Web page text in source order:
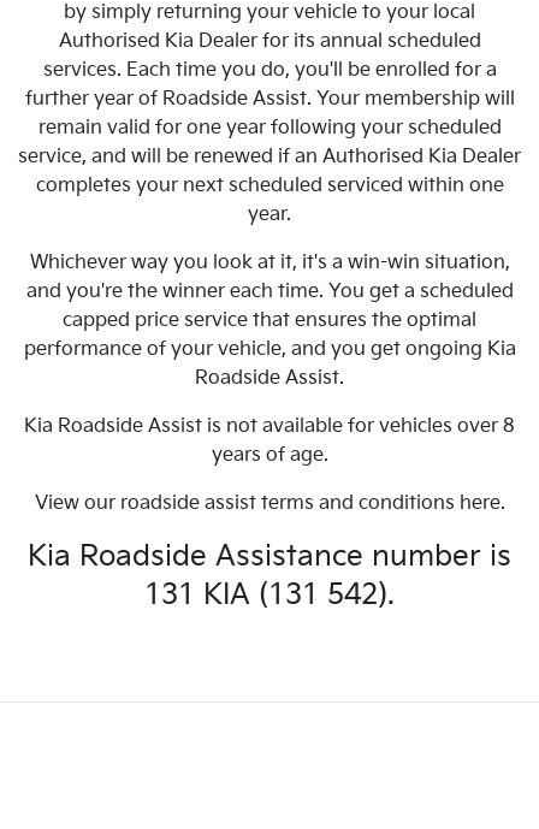
by simply returning your vehicle to your local
Authorised Kia Dealer for its annual scheduled
services. Each time you do, you'll be enrolled for a
further year of Roadside Assist. Your membership will
remain valid for one year following your scheduled
service, and will be renewed if an Authorised Kia Dealer
completes your next scheduled serviced within one
year.
Whichever way you look at it, it's a win-win situation,
and you're the winner each time. You get a scheduled
capped price service that ensures the optimal
performance of your vehicle, and you get ongoing Kia
Roadside Assist.
Kia Roadside Assist is not available for vehicles over 8
years of age.
View our roadside assist terms and conditions here.
Kia Roadside Assistance number is
131 KIA (131 542).